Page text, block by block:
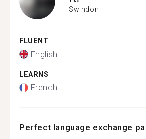
Swindon
FLUENT
English
LEARNS
French
Perfect language exchange